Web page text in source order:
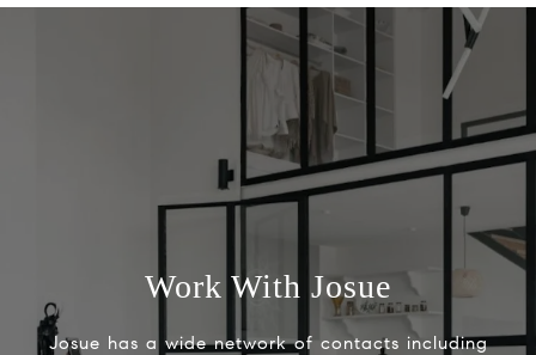
Work With Josue
Josue has a wide network of contacts including